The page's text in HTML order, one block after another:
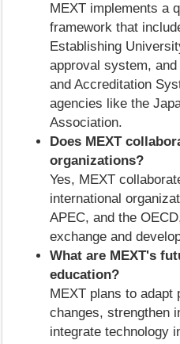
MEXT implements a
framework that
Establishing
approval system,
and Accreditation
agencies like the
Association.
Does MEXT
organizations?
Yes, MEXT
international
APEC, and the
exchange and
What are MEXT's
education?
MEXT plans to adapt
changes, strengthen
integrate technology